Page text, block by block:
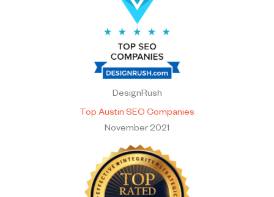
DesignRush
Top Austin SEO Companies
November 2021